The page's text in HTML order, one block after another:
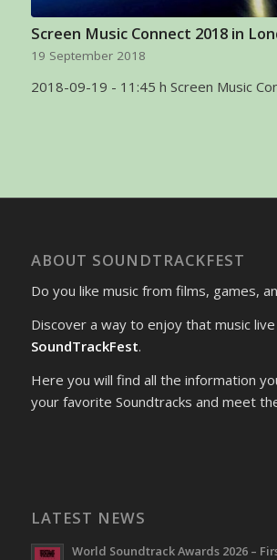
Screen Music Connect 2018 in
19 September 2018
2018-09-19 - 11:45 h Screen Music
ABOUT SOUNDTRACKFEST
Do you like music from films, games,
Discover a way to enjoy that music live
SoundTrackFest.
Here you will find all the information
your favorite Soundtracks and meet
LATEST NEWS
World Soundtrack Awards 2026 –